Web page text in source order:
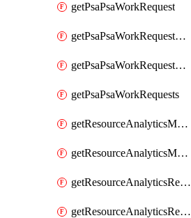
getPsaPsaWorkRequest
getPsaPsaWorkRequestErrors
getPsaPsaWorkRequestLogs
getPsaPsaWorkRequests
getResourceAnalyticsMonitoredRegion
getResourceAnalyticsMonitoredRegions
getResourceAnalyticsResourceAnalyticsInstance
getResourceAnalyticsResourceAnalyticsInstances